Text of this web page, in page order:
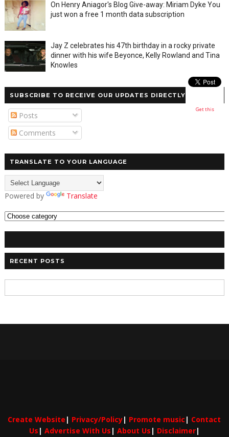
On Henry Aniagor's Blog Give-away: Miriam Dyke You
just won a free 1 month data subscription
Jay Z celebrates his 47th birthday in a rocky private
dinner with his wife Beyonce, Kelly Rowland and Tina
Knowles
SUBSCRIBE TO RECEIVE OUR UPDATES DIRECTLY
Posts
Comments
TRANSLATE TO YOUR LANGUAGE
Powered by Translate
RECENT POSTS
Get this
Create Website | Privacy/Policy| Promote music | Contact
Us | Advertise With Us | About Us | Disclaimer|